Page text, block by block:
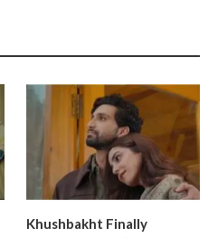
Khushbakht Finally